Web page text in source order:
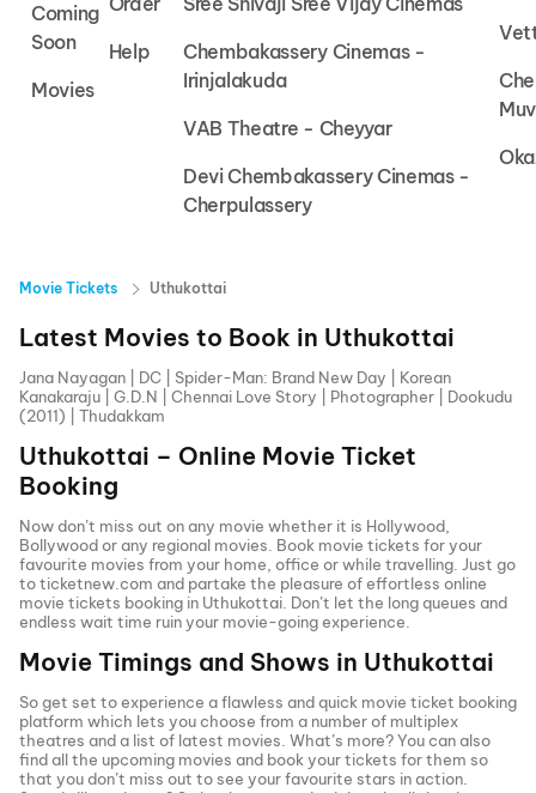
Coming
Soon
Movies
Help
Chembakassery Cinemas -
Irinjalakuda
VAB Theatre - Cheyyar
Devi Chembakassery Cinemas -
Cherpulassery
Movie Tickets Uthukottai
Latest Movies to Book in Uthukottai
Jana Nayagan DC Spider-Man: Brand New Day
Korean
Kanakaraju
G.D.N Chennai Love Story Photographer
Dookudu
(2011)
Thudakkam
Uthukottai – Online Movie Ticket
Booking
Now don’t miss out on any movie whether it is Hollywood,
Bollywood or any regional movies. Book movie tickets for your
favourite movies from your home, office or while travelling. Just go
to ticketnew.com and partake the pleasure of effortless online
movie tickets booking in Uthukottai . Don’t let the long queues and
endless wait time ruin your movie-going experience.
Movie Timings and Shows in Uthukottai
So get set to experience a flawless and quick movie ticket booking
platform which lets you choose from a number of multiplex
theatres and a list of latest movies. What’s more? You can also
find all the upcoming movies and book your tickets for them so
that you don’t miss out to see your favourite stars in action.